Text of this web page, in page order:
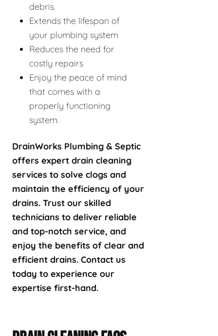
debris.
Extends the lifespan of
your plumbing system
Reduces the need for
costly repairs
Enjoy the peace of mind
that comes with a
properly functioning
system.
DrainWorks Plumbing & Septic
offers expert drain cleaning
services to solve clogs and
maintain the efficiency of your
drains. Trust our skilled
technicians to deliver reliable
and top-notch service, and
enjoy the benefits of clear and
efficient drains. Contact us
today to experience our
expertise first-hand.